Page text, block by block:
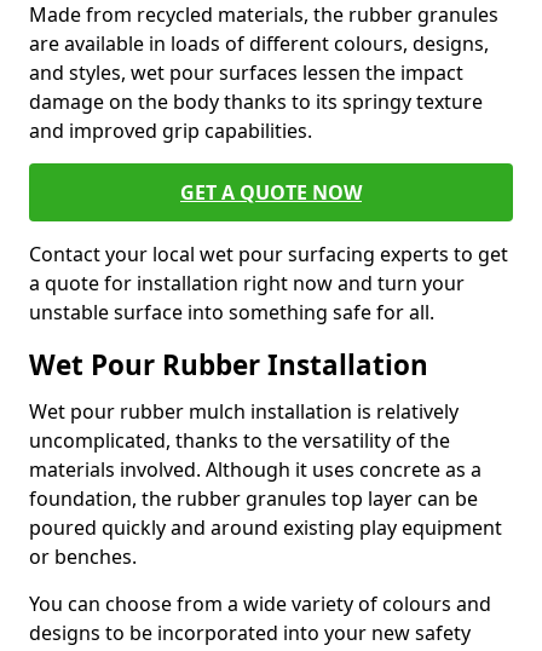
Made from recycled materials, the rubber granules
are available in loads of different colours, designs,
and styles, wet pour surfaces lessen the impact
damage on the body thanks to its springy texture
and improved grip capabilities.
GET A QUOTE NOW
Contact your local wet pour surfacing experts to get
a quote for installation right now and turn your
unstable surface into something safe for all.
Wet Pour Rubber Installation
Wet pour rubber mulch installation is relatively
uncomplicated, thanks to the versatility of the
materials involved. Although it uses concrete as a
foundation, the rubber granules top layer can be
poured quickly and around existing play equipment
or benches.
You can choose from a wide variety of colours and
designs to be incorporated into your new safety